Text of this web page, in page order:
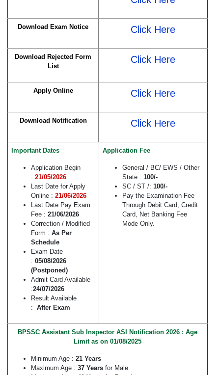
Download Exam Notice Click Here
Download Rejected Form
List
Click Here
Apply Online Click Here
Download Notification Click Here
Important Dates
Application Begin
: 21/05/2026
Last Date for Apply
Online : 21/06/2026
Last Date Pay Exam
Fee : 21/06/2026
Correction / Modified
Form : As Per
Schedule
Exam Date
: 05/08/2026
(Postponed)
Admit Card Available
:24/07/2026
Result Available
: After Exam
Application Fee
General / BC/ EWS / Other
State : 100/-
SC / ST /: 100/-
Pay the Examination Fee
Through Debit Card, Credit
Card, Net Banking Fee
Mode Only.
BPSSC Assistant Sub Inspector ASI Notification 2026 : Age
Limit as on 01/08/2025
Minimum Age : 21 Years
Maximum Age : 37 Years for Male